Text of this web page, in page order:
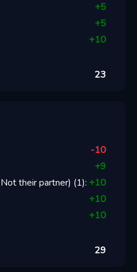
+5
+5
+10
23
-10
+9
their partner) (1): +10
+10
+10
29